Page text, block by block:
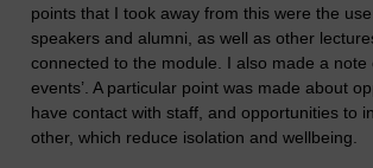
points that I took away from this were the
speakers and alumni, as well as other
connected to the module. I also made a note
events’. A particular point was made about
have contact with staff, and opportunities to
other, which reduce isolation and wellbeing.